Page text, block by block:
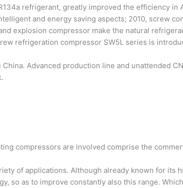
refrigerant, greatly improved the efficiency
and energy saving aspects; 2010, screw
explosion compressor make the natural
refrigeration compressor SW5L series is
Advanced production line and unattended
compressors are involved comprise the
of applications. Although already known for its
so as to improve constantly also this range.